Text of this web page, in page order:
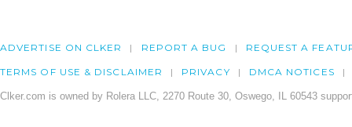
ADVERTISE ON CLKER REPORT A BUG REQUEST A
TERMS OF USE & DISCLAIMER PRIVACY DMCA NOTICES
Clker.com is owned by Rolera LLC, 2270 Route 30, Oswego, IL 60543